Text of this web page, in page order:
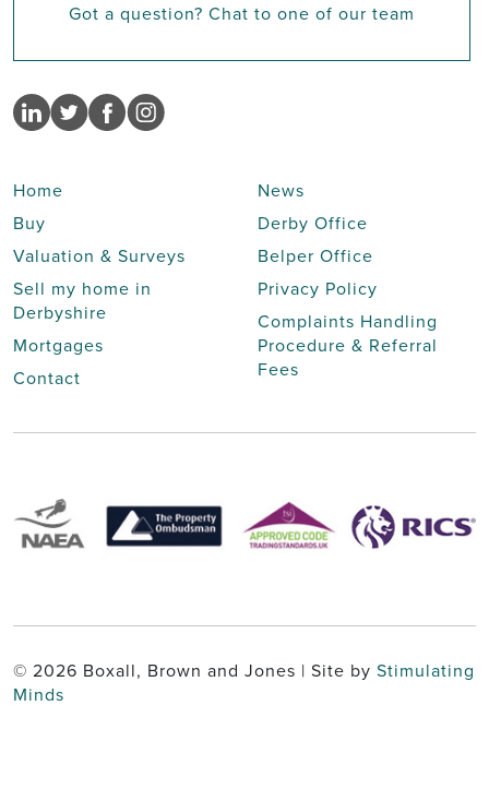
Got a question? Chat to one of our team
Home
Buy
Valuation & Surveys
Sell my home in
Derbyshire
Mortgages
Contact
News
Derby Office
Belper Office
Privacy Policy
Complaints Handling
Procedure & Referral
Fees
© 2026 Boxall, Brown and Jones | Site by Stimulating
Minds